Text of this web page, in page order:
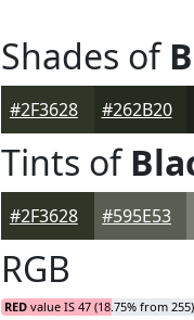
Shades of
#2F3628 #262B20
Tints of
#2F3628 #595E53
RGB
RED value IS 47 (18.75% from